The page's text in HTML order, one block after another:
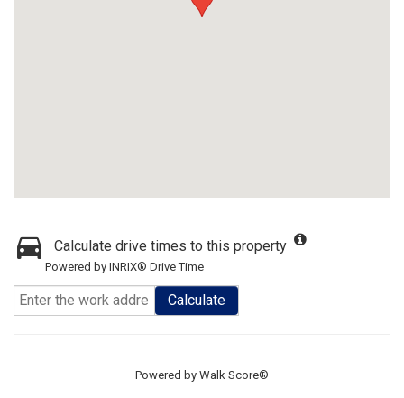
Calculate drive times to this property
Powered by INRIX® Drive Time
Calculate
Powered by Walk Score®